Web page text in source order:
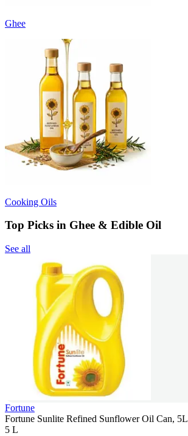
Ghee
Cooking Oils
Top Picks in Ghee & Edible Oil
See all
Fortune
Fortune Sunlite Refined Sunflower Oil Can, 5L
5 L